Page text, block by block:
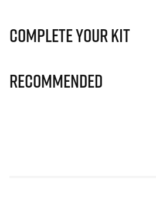
Complete Your Kit
Recommended